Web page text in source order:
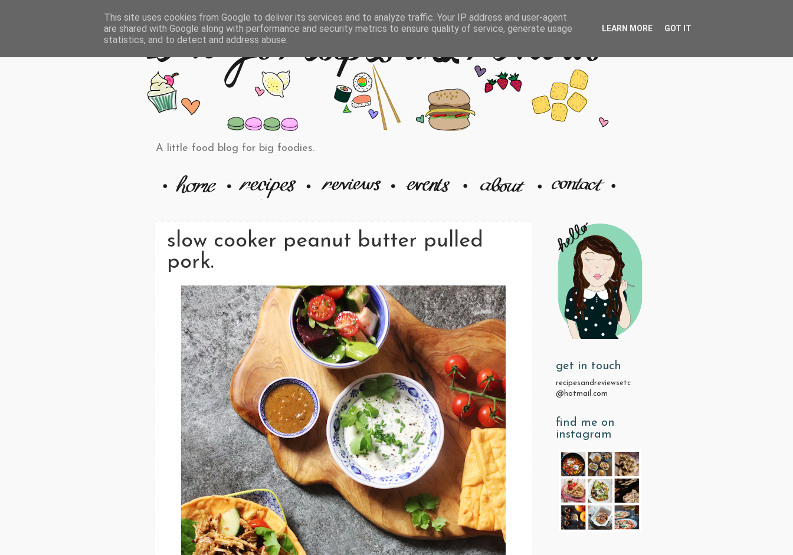
A little food blog for big foodies.
slow cooker peanut butter pulled
pork.
get in touch
recipesandreviewsetc
@hotmail.com
find me on
instagram
This site uses cookies from Google to deliver its services and to analyze traffic. Your IP address and user-agent
are shared with Google along with performance and security metrics to ensure quality of service, generate usage
statistics, and to detect and address abuse.
LEARN MORE GOT IT